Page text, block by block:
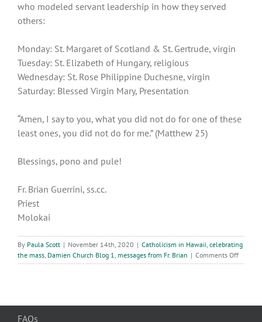
who modeled servant leadership in how they served
others:
Monday: St. Margaret of Scotland & St. Gertrude, virgin
Tuesday: St. Elizabeth of Hungary, religious
Wednesday: St. Rose Philippine Duchesne, virgin
Saturday: Blessed Virgin Mary, Presentation
“Amen, I say to you, what you did not do for one of these
least ones, you did not do for me.” (Matthew 25)
Blessings, pono and pule!
Fr. Brian Guerrini, ss.cc.
Priest
Molokai
By Paula Scott | November 14th, 2020 | Catholicism in Hawaii, celebrating
the mass, Damien Church Blog 1, messages from Fr. Brian | Comments Offon
33rd
Time
FAQs